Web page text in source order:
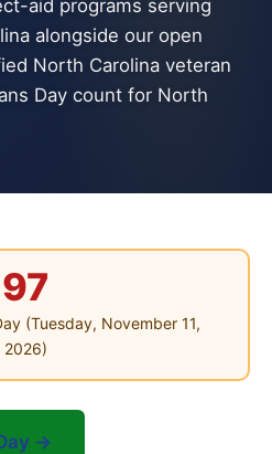
aid programs serving
alongside our open
North Carolina veteran
Day count for North
97
(Tuesday, November 11,
2026)
→